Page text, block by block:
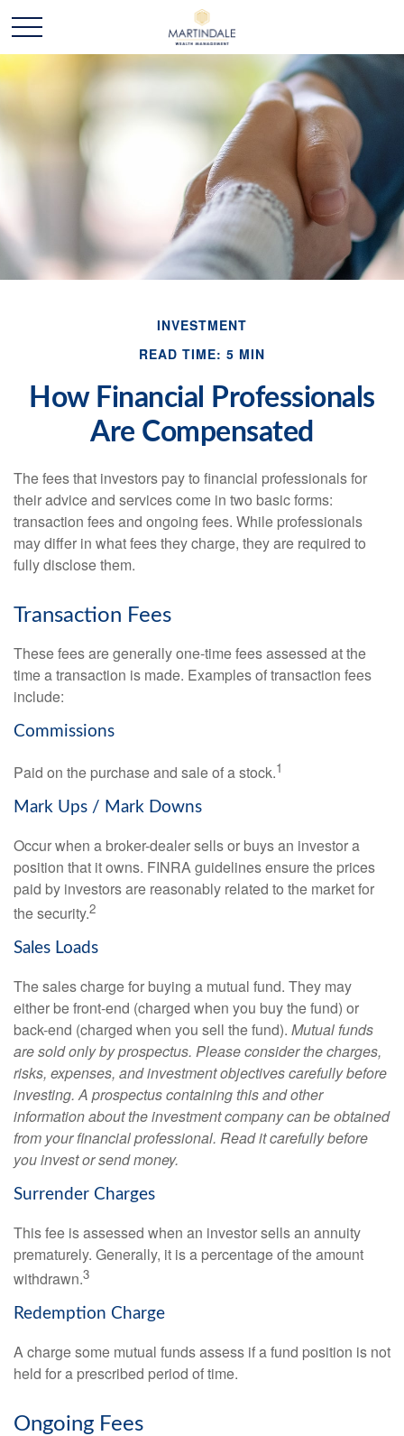
INVESTMENT
READ TIME: 5 MIN
How Financial Professionals
Are Compensated
The fees that investors pay to financial professionals for
their advice and services come in two basic forms:
transaction fees and ongoing fees. While professionals
may differ in what fees they charge, they are required to
fully disclose them.
Transaction Fees
These fees are generally one-time fees assessed at the
time a transaction is made. Examples of transaction fees
include:
Commissions
Paid on the purchase and sale of a stock.1
Mark Ups / Mark Downs
Occur when a broker-dealer sells or buys an investor a
position that it owns. FINRA guidelines ensure the prices
paid by investors are reasonably related to the market for
the security.2
Sales Loads
The sales charge for buying a mutual fund. They may
either be front-end (charged when you buy the fund) or
back-end (charged when you sell the fund). Mutual funds
are sold only by prospectus. Please consider the charges,
risks, expenses, and investment objectives carefully before
investing. A prospectus containing this and other
information about the investment company can be obtained
from your financial professional. Read it carefully before
you invest or send money.
Surrender Charges
This fee is assessed when an investor sells an annuity
prematurely. Generally, it is a percentage of the amount
withdrawn.3
Redemption Charge
A charge some mutual funds assess if a fund position is not
held for a prescribed period of time.
Ongoing Fees